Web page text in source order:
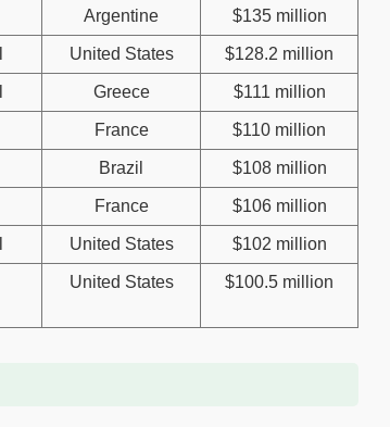
Argentine $135 million
United States $128.2 million
Greece $111 million
France $110 million
Brazil $108 million
France $106 million
United States $102 million
United States $100.5 million